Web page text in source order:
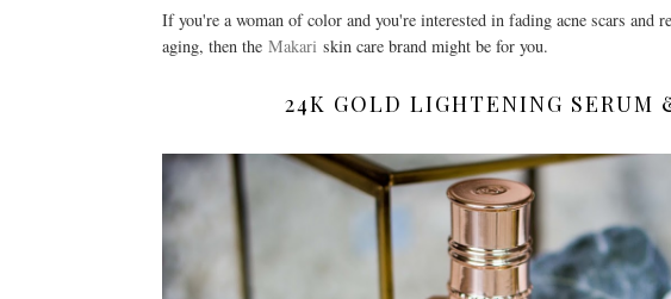
If you're a woman of color and you're interested in fading acne scars
aging, then the Makari skin care brand might be for you.
24K GOLD LIGHTENING SERUM